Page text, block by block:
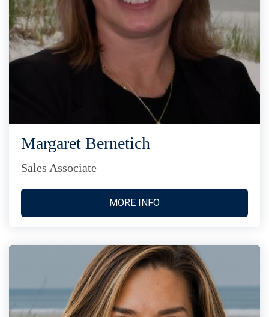
Margaret Bernetich
Sales Associate
MORE INFO